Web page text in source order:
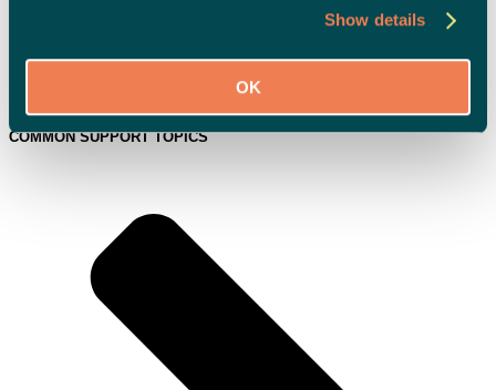
Show details
OK
COMMON SUPPORT TOPICS